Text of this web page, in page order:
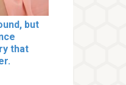
but
that